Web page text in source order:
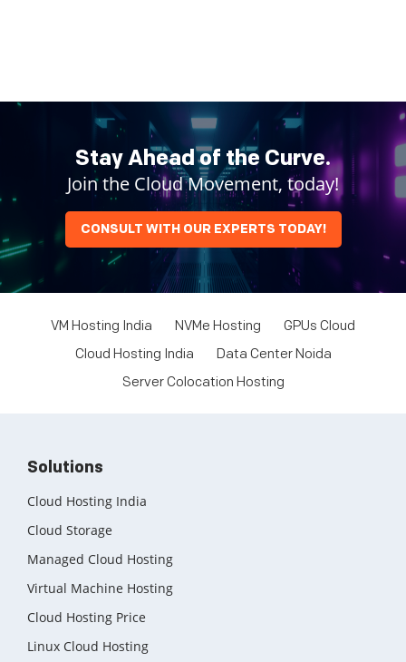
Stay Ahead of the Curve.
Join the Cloud Movement, today!
CONSULT WITH OUR EXPERTS TODAY!
VM Hosting India NVMe Hosting
GPUs Cloud
Cloud Hosting India
Data Center Noida
Server Colocation Hosting
Solutions
Cloud Hosting India
Cloud Storage
Managed Cloud Hosting
Virtual Machine Hosting
Cloud Hosting Price
Linux Cloud Hosting